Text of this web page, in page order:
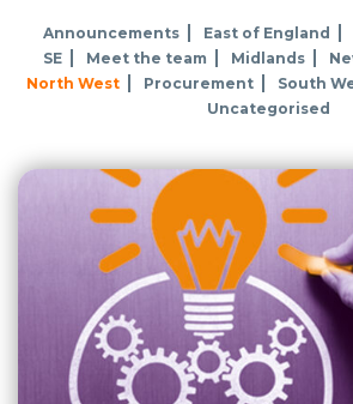
Announcements East of England
SE
Meet the team Midlands
North West
Procurement South
Uncategorised